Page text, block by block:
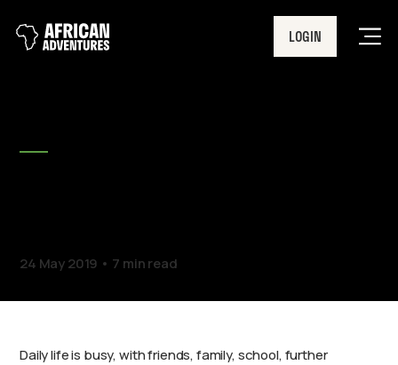
LOGIN
24 May 2019 7 min read
Daily life is busy, with friends, family, school, further